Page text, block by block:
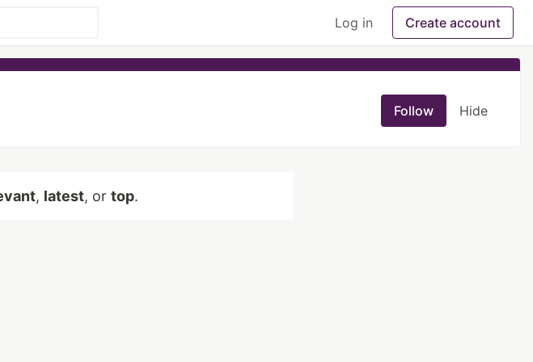
Log in Create account
Follow Hide
, latest, or top.